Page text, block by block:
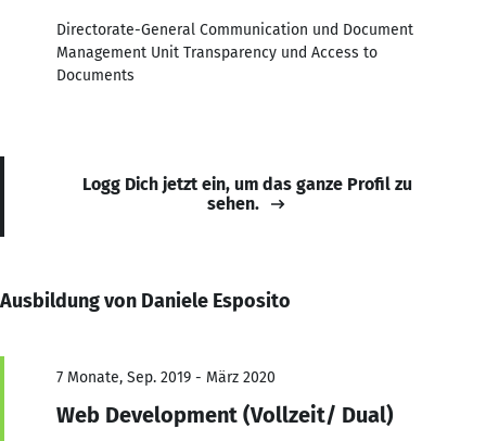
Directorate-General Communication und Document
Management Unit Transparency und Access to
Documents
Logg Dich jetzt ein, um das ganze Profil zu
sehen.
Ausbildung von Daniele Esposito
7 Monate, Sep. 2019 - März 2020
Web Development (Vollzeit/ Dual)